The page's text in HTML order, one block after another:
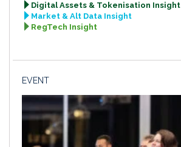
Digital Assets & Tokenisation Insight
Market & Alt Data Insight
RegTech Insight
EVENT